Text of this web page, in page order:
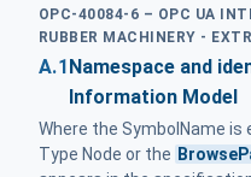
OPC-40084-6 – OPC UA
RUBBER MACHINERY -
A.1 Namespace and
Information Model
Where the SymbolName
Type Node or the